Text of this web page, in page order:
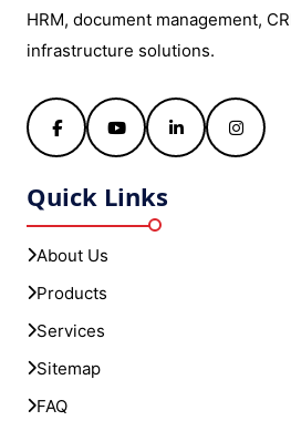
HRM, document management,
infrastructure solutions.
FacebookYouTubeLinkedIn
Quick Links
About Us
Products
Services
Sitemap
FAQ